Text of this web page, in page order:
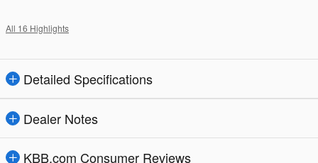
All 16 Highlights
Detailed Specifications
Dealer Notes
KBB.com Consumer Reviews